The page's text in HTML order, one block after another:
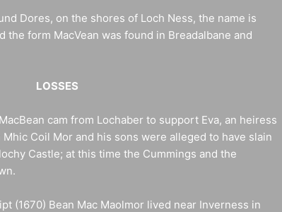
Dores, on the shores of Loch Ness, the name is
form MacVean was found in Breadalbane and
LOSSES
cam from Lochaber to support Eva, an heiress
Coil Mor and his sons were alleged to have slain
Castle; at this time the Cummings and the
(1670) Bean Mac Maolmor lived near Inverness in